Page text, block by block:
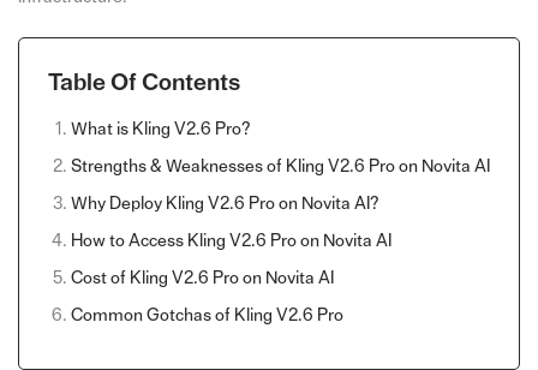
Table Of Contents
What is Kling V2.6 Pro?
Strengths & Weaknesses of Kling V2.6 Pro on Novita AI
Why Deploy Kling V2.6 Pro on Novita AI?
How to Access Kling V2.6 Pro on Novita AI
Cost of Kling V2.6 Pro on Novita AI
Common Gotchas of Kling V2.6 Pro